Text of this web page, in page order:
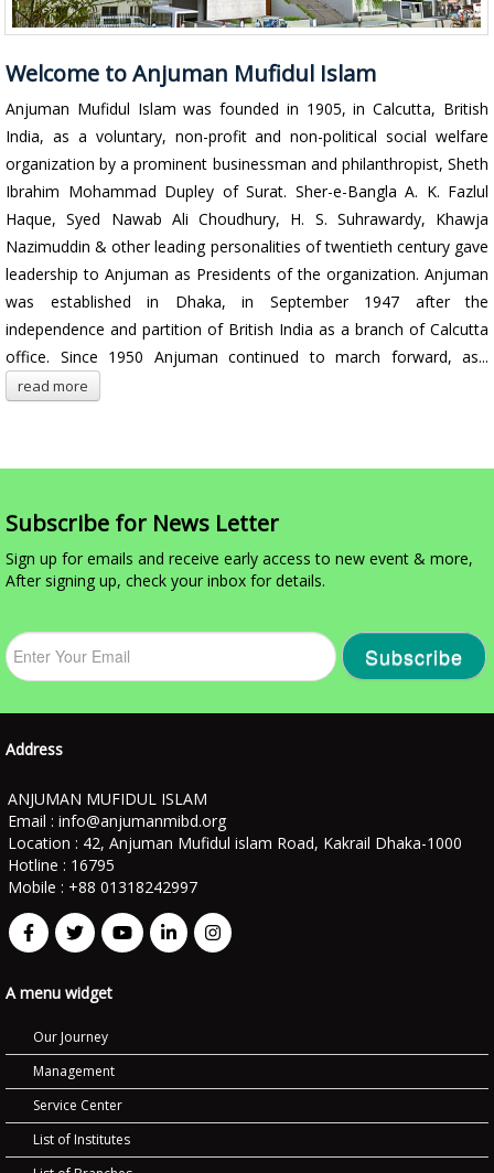
Welcome to Anjuman Mufidul Islam
Anjuman Mufidul Islam was founded in 1905, in Calcutta, British
India, as a voluntary, non-profit and non-political social welfare
organization by a prominent businessman and philanthropist, Sheth
Ibrahim Mohammad Dupley of Surat. Sher-e-Bangla A. K. Fazlul
Haque, Syed Nawab Ali Choudhury, H. S. Suhrawardy, Khawja
Nazimuddin & other leading personalities of twentieth century gave
leadership to Anjuman as Presidents of the organization. Anjuman
was established in Dhaka, in September 1947 after the
independence and partition of British India as a branch of Calcutta
office. Since 1950 Anjuman continued to march forward, as...
read more
Subscribe for News Letter
Sign up for emails and receive early access to new event & more,
After signing up, check your inbox for details.
Subscribe
Address
ANJUMAN MUFIDUL ISLAM
Email : info@anjumanmibd.org
Location : 42, Anjuman Mufidul islam Road, Kakrail Dhaka-1000
Hotline : 16795
Mobile : +88 01318242997
A menu widget
Our Journey
Management
Service Center
List of Institutes